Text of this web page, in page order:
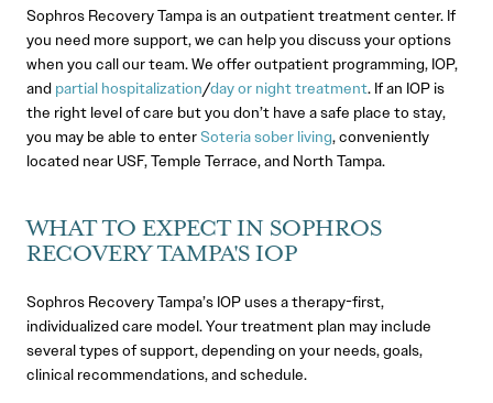
Sophros Recovery Tampa is an outpatient treatment center. If
you need more support, we can help you discuss your options
when you call our team. We offer outpatient programming, IOP,
and partial hospitalization/day or night treatment. If an IOP is
the right level of care but you don’t have a safe place to stay,
you may be able to enterSoteria sober living, conveniently
located near USF, Temple Terrace, and North Tampa.
WHAT TO EXPECT IN SOPHROS
RECOVERY TAMPA'S IOP
Sophros Recovery Tampa’s IOP uses a therapy-first,
individualized care model. Your treatment plan may include
several types of support, depending on your needs, goals,
clinical recommendations, and schedule.